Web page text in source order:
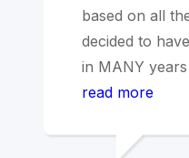
based on all
decided to
in MANY
impressed and
testing my
read more